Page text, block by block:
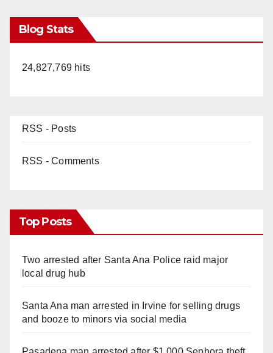
Blog Stats
24,827,769 hits
RSS - Posts
RSS - Comments
Top Posts
Two arrested after Santa Ana Police raid major
local drug hub
Santa Ana man arrested in Irvine for selling drugs
and booze to minors via social media